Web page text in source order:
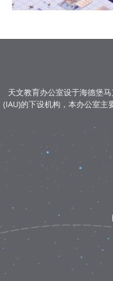
天文教育办公室设于海德堡
(IAU)的下设机构，本办公室主